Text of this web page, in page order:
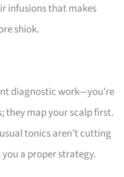
infusions that makes
shiok.
diagnostic work—you’re
they map your scalp first.
tonics aren’t cutting
a proper strategy.